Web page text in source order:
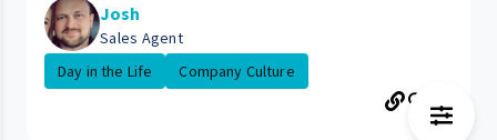
Josh
Sales Agent
Day in the Life
Company Culture
89